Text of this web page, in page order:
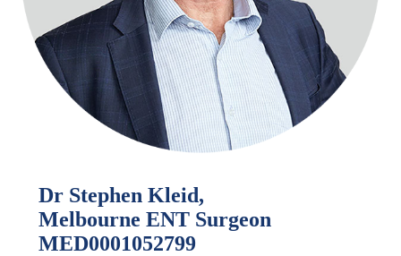
Dr Stephen Kleid,
Melbourne ENT Surgeon
MED0001052799